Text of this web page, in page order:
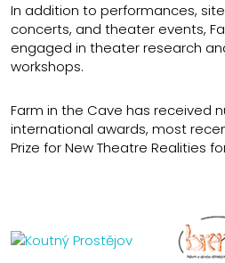
In addition to performances,
concerts, and theater events,
engaged in theater research
workshops.
Farm in the Cave has received
international awards, most
Prize for New Theatre Realities